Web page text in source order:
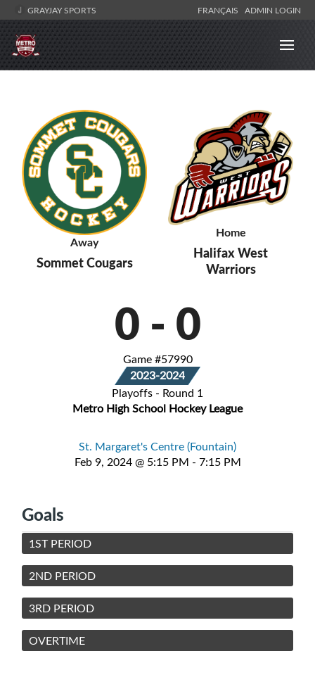
GRAYJAY SPORTS FRANÇAIS ADMIN LOGIN
Away
Sommet Cougars
Home
Halifax West
Warriors
0 - 0
Game #57990
2023-2024
Playoffs - Round 1
Metro High School Hockey League
St. Margaret's Centre (Fountain)
Feb 9, 2024 @ 5:15 PM - 7:15 PM
Goals
1ST PERIOD
2ND PERIOD
3RD PERIOD
OVERTIME